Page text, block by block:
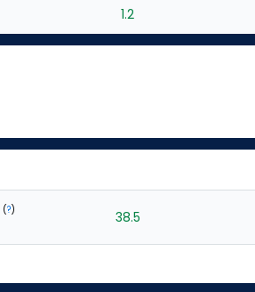
1.2
(?) 38.5